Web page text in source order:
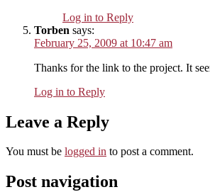
Log in to Reply
Torben says:
February 25, 2009 at 10:47 am
Thanks for the link to the project. It
Log in to Reply
Leave a Reply
You must be logged in to post a comment.
Post navigation